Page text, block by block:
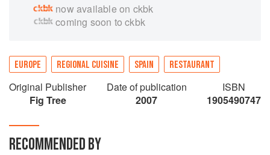
now available on ckbk
coming soon to ckbk
EUROPE REGIONAL CUISINE SPAIN RESTAURANT
Original Publisher
Fig Tree
Date of publication
2007
ISBN
1905490747
RECOMMENDED BY